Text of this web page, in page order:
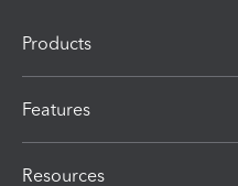
Products
Features
Resources